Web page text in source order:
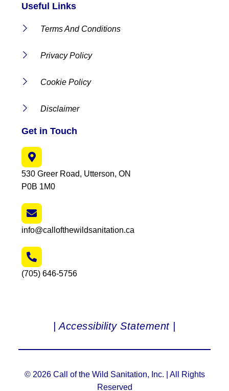
Useful Links
Terms And Conditions
Privacy Policy
Cookie Policy
Disclaimer
Get in Touch
530 Greer Road, Utterson, ON
P0B 1M0
info@callofthewildsanitation.ca
(705) 646-5756
| Accessibility Statement |
© 2026 Call of the Wild Sanitation, Inc. | All Rights
Reserved